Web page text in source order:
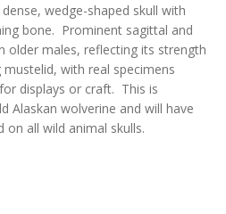
wedge-shaped skull with
bone. Prominent sagittal and
older males, reflecting its strength
with real specimens
displays or craft. This is
Alaskan wolverine and will have
all wild animal skulls.